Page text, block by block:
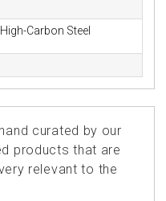
Carbon Steel
curated by our
products that are
relevant to the